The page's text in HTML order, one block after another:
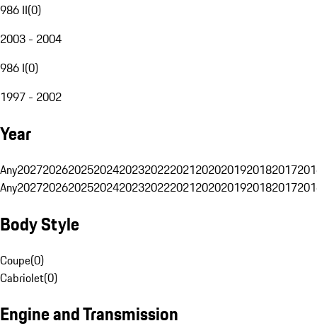
986 II(0)
2003 - 2004
986 I(0)
1997 - 2002
Year
Any20272026202520242023202220212020201920182017
Any20272026202520242023202220212020201920182017
Body Style
Coupe(0)
Cabriolet(0)
Engine and Transmission